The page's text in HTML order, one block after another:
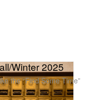
Winter 2025
the “Find Some Time”